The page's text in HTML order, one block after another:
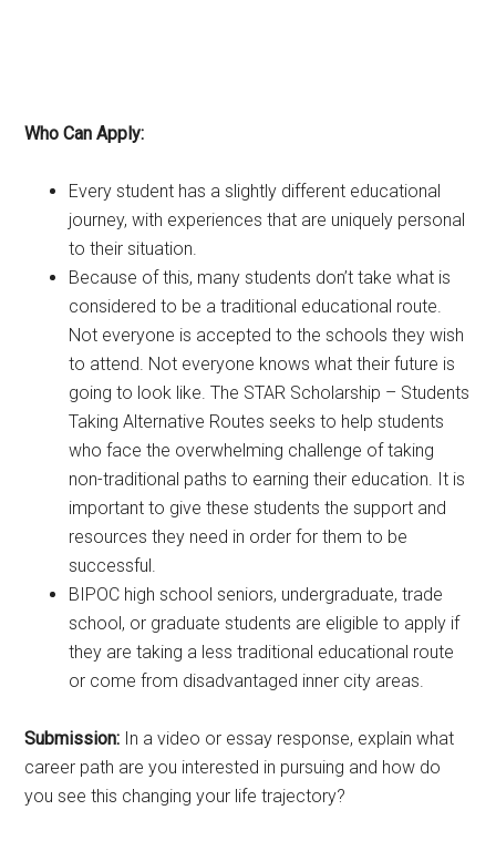
Who Can Apply:
Every student has a slightly different educational
journey, with experiences that are uniquely personal
to their situation.
Because of this, many students don’t take what is
considered to be a traditional educational route.
Not everyone is accepted to the schools they wish
to attend. Not everyone knows what their future is
going to look like. The STAR Scholarship – Students
Taking Alternative Routes seeks to help students
who face the overwhelming challenge of taking
non-traditional paths to earning their education. It is
important to give these students the support and
resources they need in order for them to be
successful.
BIPOC high school seniors, undergraduate, trade
school, or graduate students are eligible to apply if
they are taking a less traditional educational route
or come from disadvantaged inner city areas.
Submission: In a video or essay response, explain what
career path are you interested in pursuing and how do
you see this changing your life trajectory?